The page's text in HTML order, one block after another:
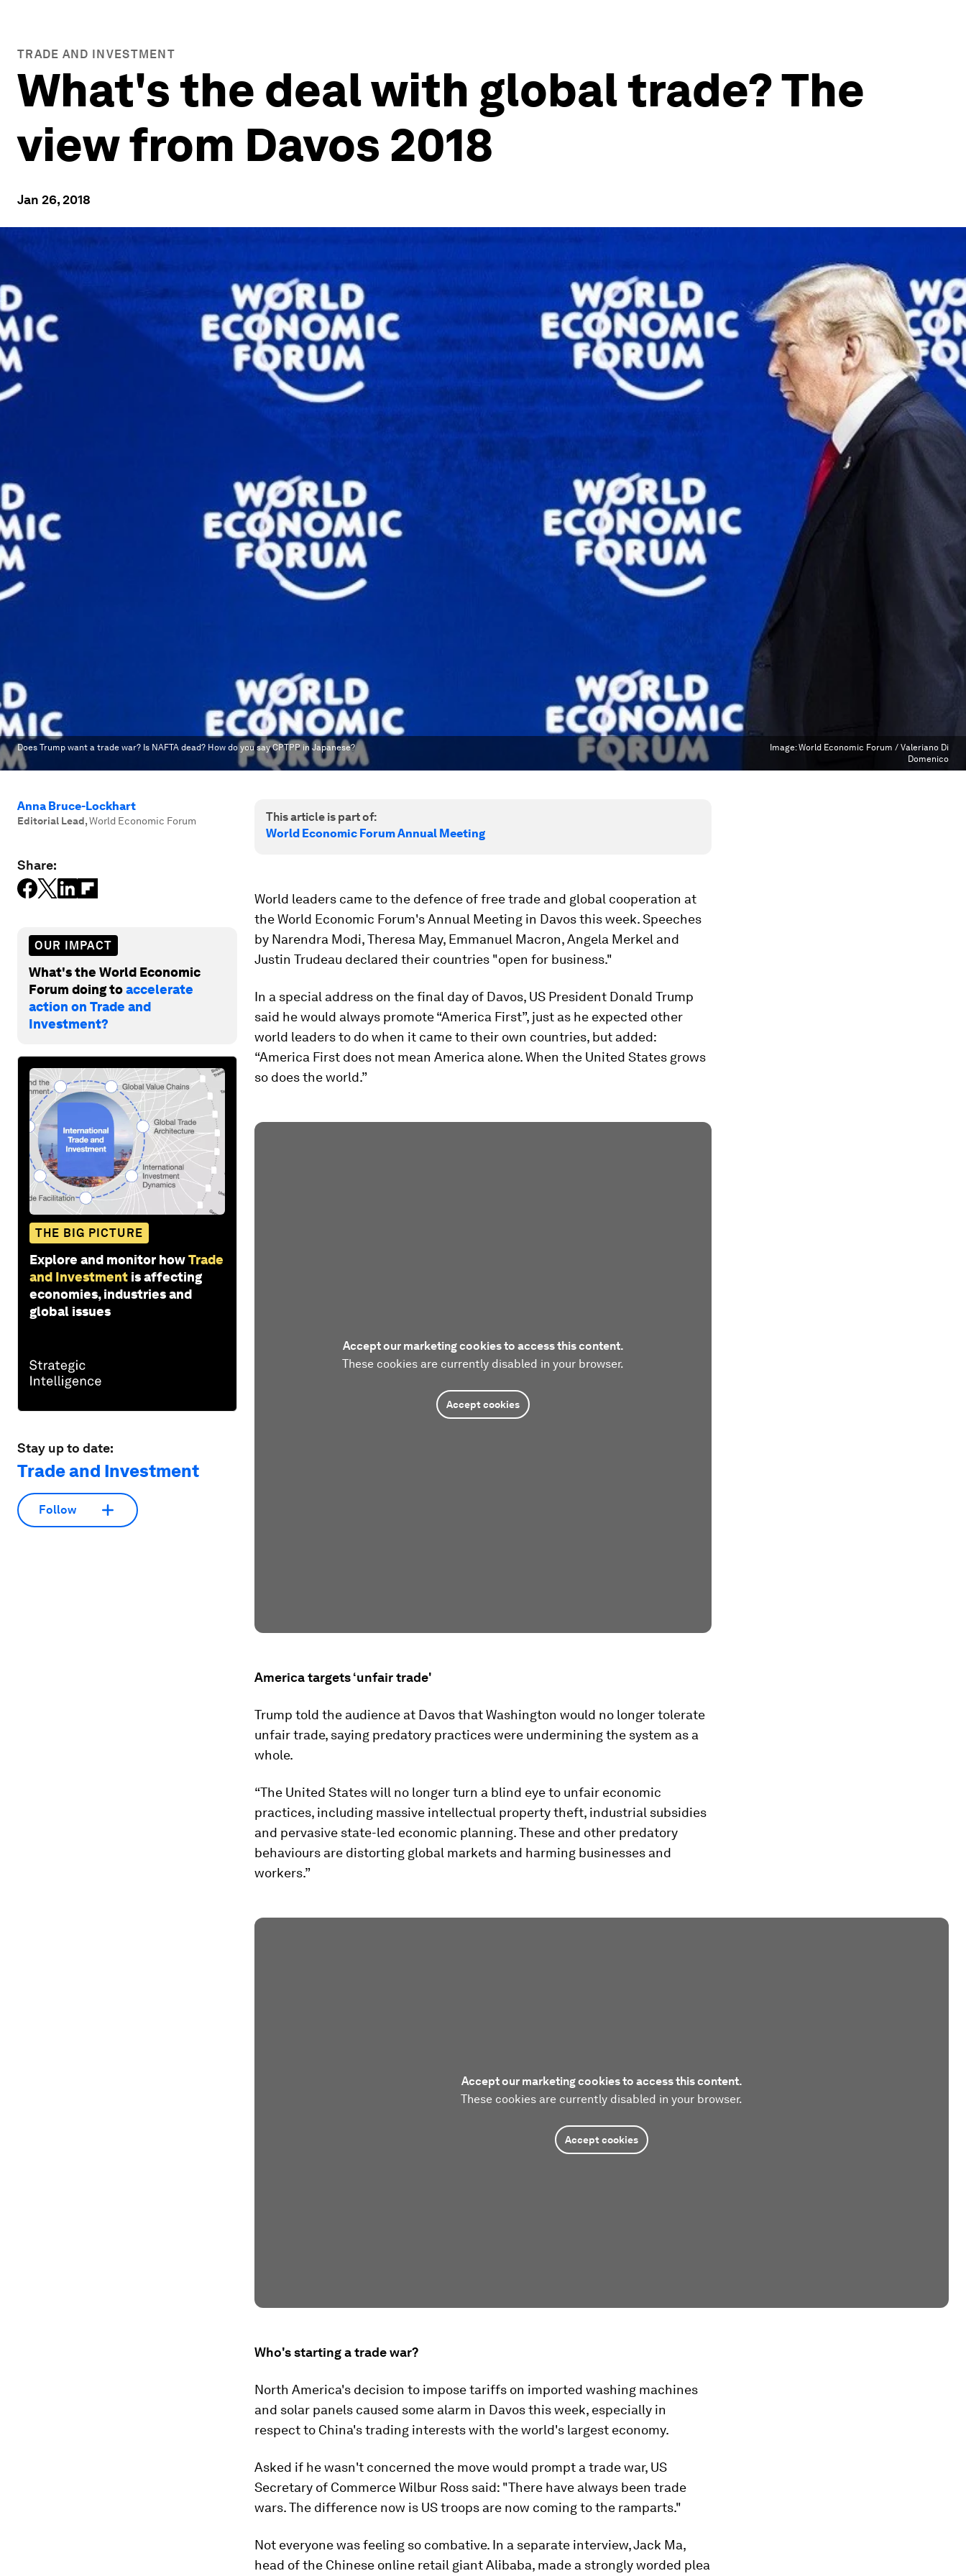
TRADE AND INVESTMENT
What's the deal with global trade? The
view from Davos 2018
Jan 26, 2018
Does Trump want a trade war? Is NAFTA dead? How do you say CPTPP in Japanese? Image:World Economic Forum / Valeriano Di
Domenico
Anna Bruce-Lockhart
Editorial Lead,World Economic Forum
Share:
OUR IMPACT
What's the World Economic
Forum doing toaccelerate
action on Trade and
Investment?
THE BIG PICTURE
Explore and monitor howTrade
and Investment is affecting
economies, industries and
global issues
Stay up to date:
Trade and Investment
Follow
This article is part of:
World Economic Forum Annual Meeting
World leaders came to the defence of free trade and global cooperation at
the World Economic Forum's Annual Meeting in Davos this week. Speeches
by Narendra Modi, Theresa May, Emmanuel Macron, Angela Merkel and
Justin Trudeau declared their countries "open for business."
In a special address on the final day of Davos, US President Donald Trump
said he would always promote “America First”, just as he expected other
world leaders to do when it came to their own countries, but added:
“America First does not mean America alone. When the United States grows
so does the world.”
Accept our marketing cookies to access this content.
These cookies are currently disabled in your browser.
Accept cookies
America targets ‘unfair trade'
Trump told the audience at Davos that Washington would no longer tolerate
unfair trade, saying predatory practices were undermining the system as a
whole.
“The United States will no longer turn a blind eye to unfair economic
practices, including massive intellectual property theft, industrial subsidies
and pervasive state-led economic planning. These and other predatory
behaviours are distorting global markets and harming businesses and
workers.”
Accept our marketing cookies to access this content.
These cookies are currently disabled in your browser.
Accept cookies
Who's starting a trade war?
North America's decision to impose tariffs on imported washing machines
and solar panels caused some alarm in Davos this week, especially in
respect to China's trading interests with the world's largest economy.
Asked if he wasn't concerned the move would prompt a trade war, US
Secretary of Commerce Wilbur Ross said: "There have always been trade
wars. The difference now is US troops are now coming to the ramparts."
Not everyone was feeling so combative. In a separate interview, Jack Ma,
head of the Chinese online retail giant Alibaba, made a strongly worded plea